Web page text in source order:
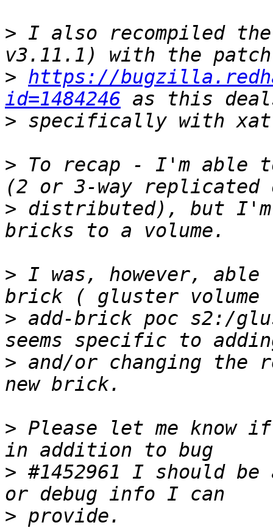
> I also recompiled
> https://
id=1484246
>
> To recap - I'm able
> distributed), but I'm
> I was, however,
> add-brick poc s2:/
> and/or changing the
> Please let me know
> #1452961 I should
>